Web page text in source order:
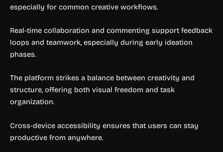
especially for common creative workflows.
Real-time collaboration and commenting support feedback
loops and teamwork, especially during early ideation
phases.
The platform strikes a balance between creativity and
structure, offering both visual freedom and task
organization.
Cross-device accessibility ensures that users can stay
productive from anywhere.